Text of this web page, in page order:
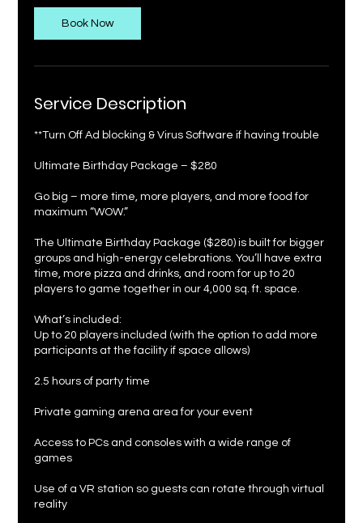
3
0
n
Book Now
Service Description
**Turn Off Ad blocking & Virus Software if having trouble
Ultimate Birthday Package – $280
Go big – more time, more players, and more food for
maximum “WOW.”
The Ultimate Birthday Package ($280) is built for bigger
groups and high-energy celebrations. You’ll have extra
time, more pizza and drinks, and room for up to 20
players to game together in our 4,000 sq. ft. space.
What’s included:
Up to 20 players included (with the option to add more
participants at the facility if space allows)
2.5 hours of party time
Private gaming arena area for your event
Access to PCs and consoles with a wide range of
games
Use of a VR station so guests can rotate through virtual
reality